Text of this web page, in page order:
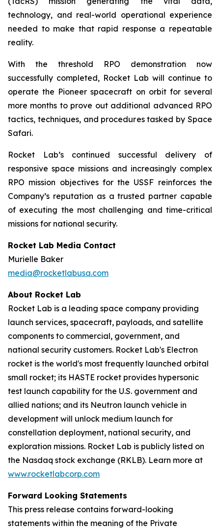
technology, and real-world operational experience
needed to make that rapid response a repeatable
reality.
With the threshold RPO demonstration now
successfully completed, Rocket Lab will continue to
operate the Pioneer spacecraft on orbit for several
more months to prove out additional advanced RPO
tactics, techniques, and procedures tasked by Space
Safari.
Rocket Lab’s continued successful delivery of
responsive space missions and increasingly complex
RPO mission objectives for the USSF reinforces the
Company’s reputation as a trusted partner capable
of executing the most challenging and time-critical
missions for national security.
Rocket Lab Media Contact
Murielle Baker
media@rocketlabusa.com
About Rocket Lab
Rocket Lab is a leading space company providing
launch services, spacecraft, payloads, and satellite
components to commercial, government, and
national security customers. Rocket Lab's Electron
rocket is the world's most frequently launched orbital
small rocket; its HASTE rocket provides hypersonic
test launch capability for the U.S. government and
allied nations; and its Neutron launch vehicle in
development will unlock medium launch for
constellation deployment, national security, and
exploration missions. Rocket Lab is publicly listed on
the Nasdaq stock exchange (RKLB). Learn more at
www.rocketlabcorp.com
Forward Looking Statements
This press release contains forward-looking
statements within the meaning of the Private